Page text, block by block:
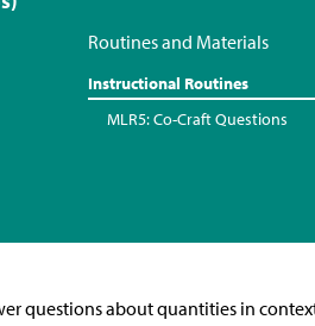
Routines and Materials
Instructional Routines
MLR5: Co-Craft Questions
questions about quantities in